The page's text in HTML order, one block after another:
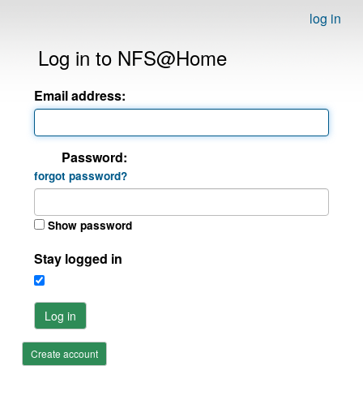
log in
Log in to NFS@Home
Email address:
Password:
forgot password?
Show password
Stay logged in
Log in
Create account